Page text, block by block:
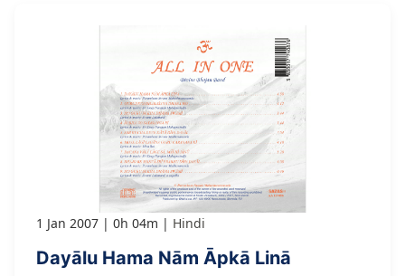
1 Jan 2007 0h 04m Hindi
Dayālu Hama Nām Āpkā Linā